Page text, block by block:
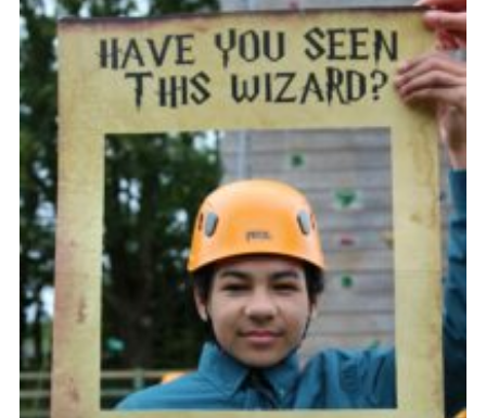
Somerset Scouts
Vacancies
National Website
Cookies
Group Finder